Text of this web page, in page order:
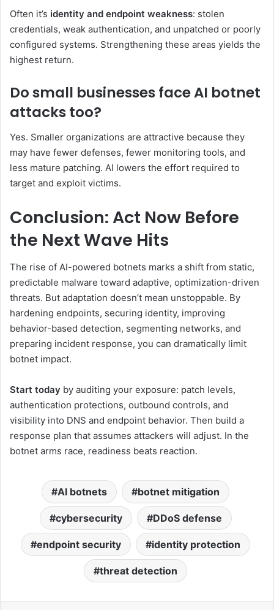
Often it’s identity and endpoint weakness: stolen
credentials, weak authentication, and unpatched or poorly
configured systems. Strengthening these areas yields the
highest return.
Do small businesses face AI botnet
attacks too?
Yes. Smaller organizations are attractive because they
may have fewer defenses, fewer monitoring tools, and
less mature patching. AI lowers the effort required to
target and exploit victims.
Conclusion: Act Now Before
the Next Wave Hits
The rise of AI-powered botnets marks a shift from static,
predictable malware toward adaptive, optimization-driven
threats. But adaptation doesn’t mean unstoppable. By
hardening endpoints, securing identity, improving
behavior-based detection, segmenting networks, and
preparing incident response, you can dramatically limit
botnet impact.
Start today by auditing your exposure: patch levels,
authentication protections, outbound controls, and
visibility into DNS and endpoint behavior. Then build a
response plan that assumes attackers will adjust. In the
botnet arms race, readiness beats reaction.
AI botnets botnet mitigation
cybersecurity DDoS defense
endpoint security identity protection
threat detection